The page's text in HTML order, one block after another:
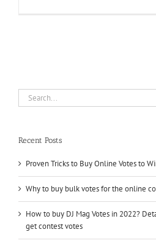
Search
for:
Recent Posts
Proven Tricks to Buy Online Votes to
Why to buy bulk votes for the online
How to buy DJ Mag Votes in 2022?
get contest votes